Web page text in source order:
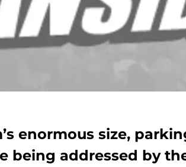
enormous size,
being addressed by